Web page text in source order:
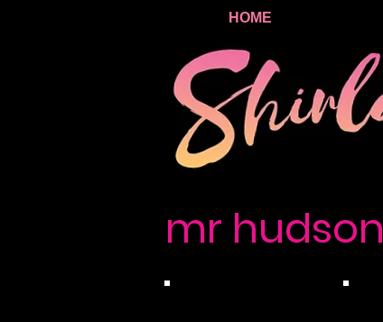
HOME
mr hudson